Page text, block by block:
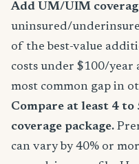
Add UM/UIM
uninsured/
of the best-value
costs under $100/
most common gap in
Compare at least 4
coverage package.
can vary by 40% or